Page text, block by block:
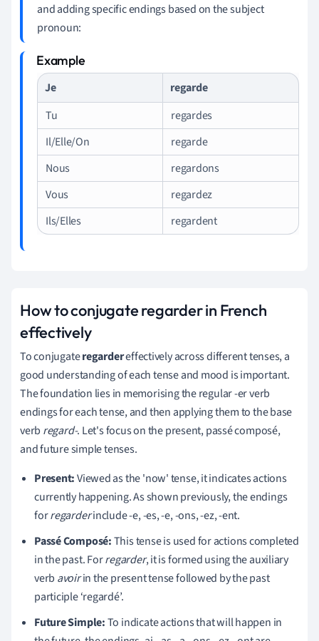
and adding specific endings based on the subject
pronoun:
Je
regarde
Tu
regardes
Il/Elle/On
regarde
Nous
regardons
Vous
regardez
Ils/Elles
regardent
How to conjugate regarder in French
effectively
To conjugateregardereffectively across different tenses, a
good understanding of each tense and mood is important.
The foundation lies in memorising the regular -er verb
endings for each tense, and then applying them to the base
verb regard-. Let's focus on the present, passé composé,
and future simple tenses.
Present:Viewed as the 'now' tense, it indicates actions
currently happening. As shown previously, the endings
forregarderinclude -e, -es, -e, -ons, -ez, -ent.
Passé Composé:This tense is used for actions completed
in the past. Forregarder, it is formed using the auxiliary
verb avoirin the present tense followed by the past
participle ‘regardé’.
Future Simple:To indicate actions that will happen in